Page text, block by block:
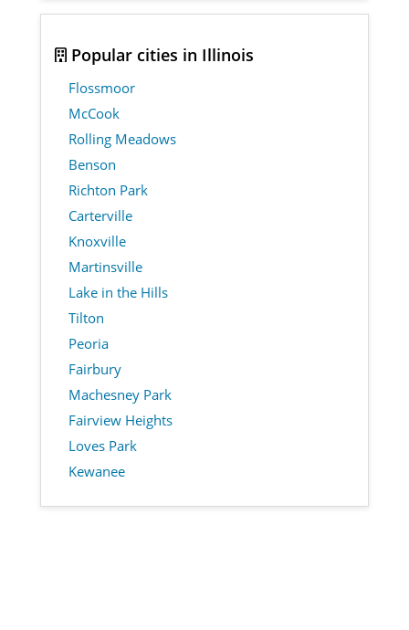
Popular cities in Illinois
Flossmoor
McCook
Rolling Meadows
Benson
Richton Park
Carterville
Knoxville
Martinsville
Lake in the Hills
Tilton
Peoria
Fairbury
Machesney Park
Fairview Heights
Loves Park
Kewanee